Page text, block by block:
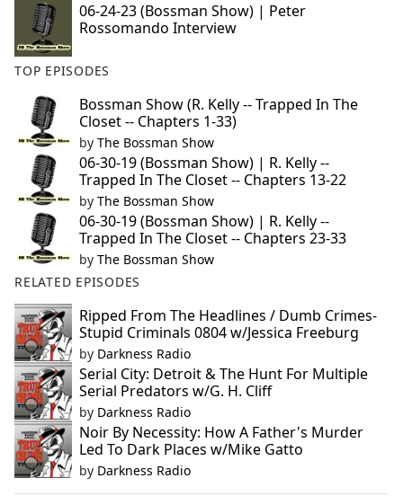
06-24-23 (Bossman Show) | Peter
Rossomando Interview
TOP EPISODES
Bossman Show (R. Kelly -- Trapped In The
Closet -- Chapters 1-33)
by The Bossman Show
06-30-19 (Bossman Show) | R. Kelly --
Trapped In The Closet -- Chapters 13-22
by The Bossman Show
06-30-19 (Bossman Show) | R. Kelly --
Trapped In The Closet -- Chapters 23-33
by The Bossman Show
RELATED EPISODES
Ripped From The Headlines / Dumb Crimes-
Stupid Criminals 0804 w/Jessica Freeburg
by Darkness Radio
Serial City: Detroit & The Hunt For Multiple
Serial Predators w/G. H. Cliff
by Darkness Radio
Noir By Necessity: How A Father's Murder
Led To Dark Places w/Mike Gatto
by Darkness Radio